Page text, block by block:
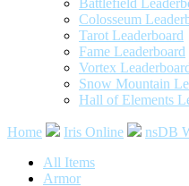
Colosseum
Tarot Leaderboard
Fame Leaderboard
Vortex
Snow Mountain
Hall of Elements
Home Iris Online nsDB
All Items
Armor